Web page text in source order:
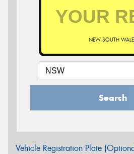
NEW SOUTH
Search
Vehicle Registration Plate